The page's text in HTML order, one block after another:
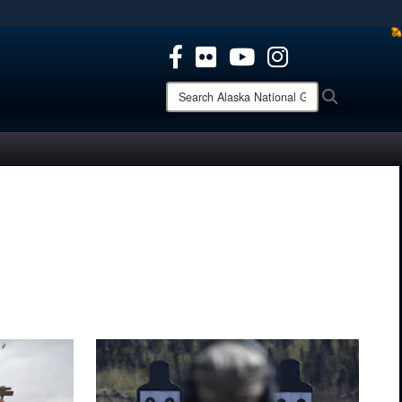
means you’ve safely connected to the .mil website.
only on official, secure websites.
Search
Alaska